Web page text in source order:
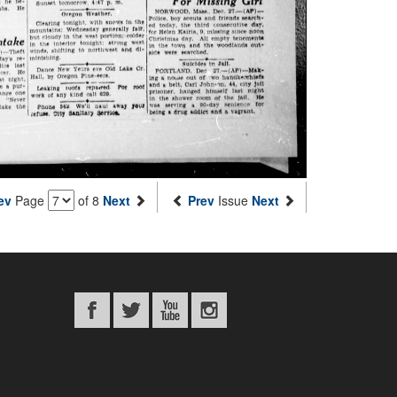
Page of 8 Next Prev Issue Next